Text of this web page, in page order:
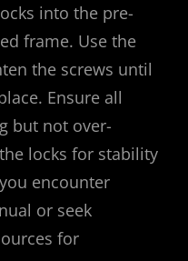
into the pre-
frame. Use the
the screws until
Ensure all
but not over-
locks for stability
encounter
or seek
for